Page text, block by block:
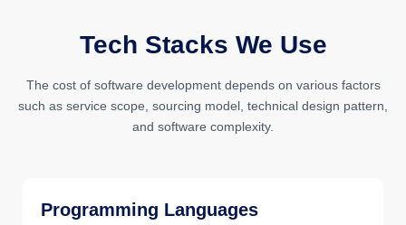
Tech Stacks We Use
The cost of software development depends on various factors
such as service scope, sourcing model, technical design pattern,
and software complexity.
Programming Languages